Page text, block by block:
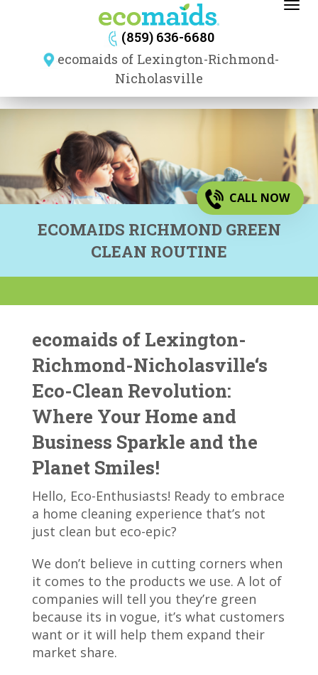
(859) 636-6680
ecomaids of Lexington-Richmond-
Nicholasville
CALL NOW
ECOMAIDS RICHMOND GREEN
CLEAN ROUTINE
ecomaids of Lexington-
Richmond-Nicholasville‘s
Eco-Clean Revolution:
Where Your Home and
Business Sparkle and the
Planet Smiles!
Hello, Eco-Enthusiasts! Ready to embrace
a home cleaning experience that’s not
just clean but eco-epic?
We don’t believe in cutting corners when
it comes to the products we use. A lot of
companies will tell you they’re green
because its in vogue, it’s what customers
want or it will help them expand their
market share.